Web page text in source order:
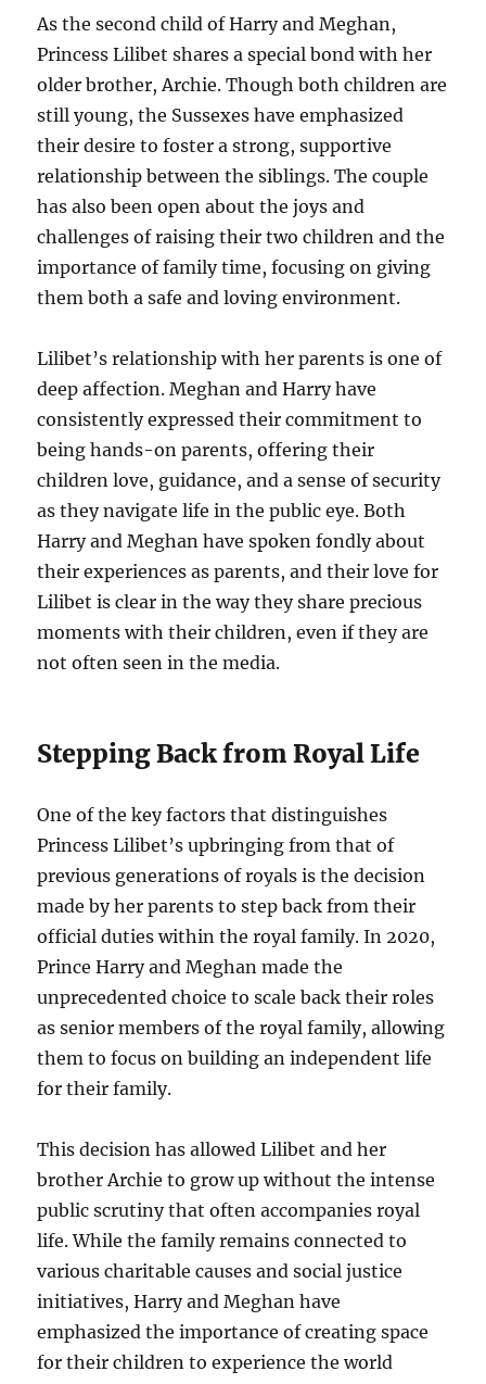
As the second child of Harry and Meghan,
Princess Lilibet shares a special bond with her
older brother, Archie. Though both children are
still young, the Sussexes have emphasized
their desire to foster a strong, supportive
relationship between the siblings. The couple
has also been open about the joys and
challenges of raising their two children and the
importance of family time, focusing on giving
them both a safe and loving environment.
Lilibet’s relationship with her parents is one of
deep affection. Meghan and Harry have
consistently expressed their commitment to
being hands-on parents, offering their
children love, guidance, and a sense of security
as they navigate life in the public eye. Both
Harry and Meghan have spoken fondly about
their experiences as parents, and their love for
Lilibet is clear in the way they share precious
moments with their children, even if they are
not often seen in the media.
Stepping Back from Royal Life
One of the key factors that distinguishes
Princess Lilibet’s upbringing from that of
previous generations of royals is the decision
made by her parents to step back from their
official duties within the royal family. In 2020,
Prince Harry and Meghan made the
unprecedented choice to scale back their roles
as senior members of the royal family, allowing
them to focus on building an independent life
for their family.
This decision has allowed Lilibet and her
brother Archie to grow up without the intense
public scrutiny that often accompanies royal
life. While the family remains connected to
various charitable causes and social justice
initiatives, Harry and Meghan have
emphasized the importance of creating space
for their children to experience the world